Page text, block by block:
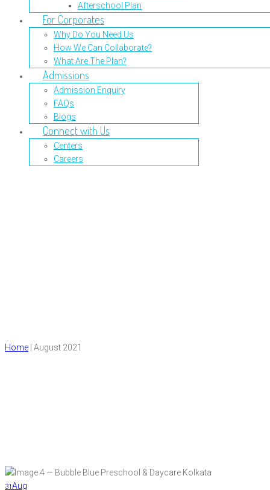
Afterschool Plan
For Corporates
Why Do You Need Us
How We Can Collaborate?
What Are The Plan?
Admissions
Admission Enquiry
FAQs
Blogs
Connect with Us
Centers
Careers
Home August 2021
31Aug